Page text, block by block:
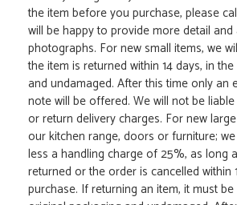
the item before you purchase, please
will be happy to provide more detail and
photographs. For new small items, we
the item is returned within 14 days, in
and undamaged. After this time only an
note will be offered. We will not be
or return delivery charges. For new
our kitchen range, doors or furniture;
less a handling charge of 25%, as long
returned or the order is cancelled within
purchase. If returning an item, it must